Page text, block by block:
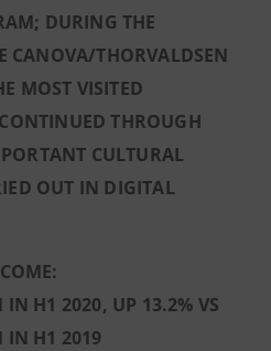
DURING THE
CANOVA/THORVALDSEN
MOST VISITED
THROUGH
CULTURAL
OUT IN DIGITAL
IN H1 2020, UP 13.2% VS
IN H1 2019